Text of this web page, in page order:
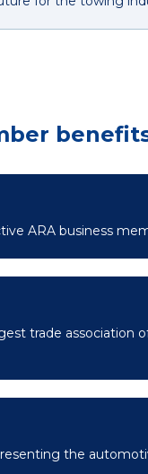
ARA business
trade association
the